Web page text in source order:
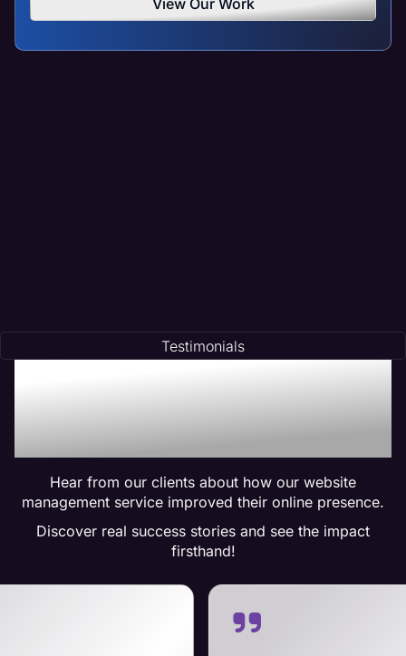
View Our Work
Testimonials
Trusted by Many:
Testimonials for Maven
Management Services
Hear from our clients about how our website
management service improved their online presence.
Discover real success stories and see the impact
firsthand!